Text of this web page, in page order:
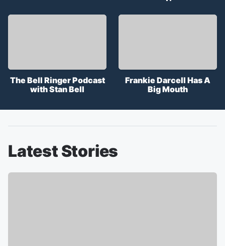
The Bell Ringer Podcast
with Stan Bell
Frankie Darcell Has A
Big Mouth
Latest Stories